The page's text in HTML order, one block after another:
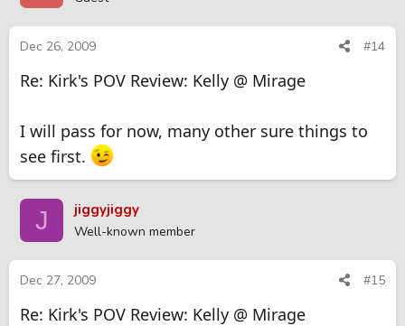
Dec 26, 2009 #14
Re: Kirk's POV Review: Kelly @ Mirage
I will pass for now, many other sure things to
see first.
J jiggyjiggy
Well-known member
Dec 27, 2009 #15
Re: Kirk's POV Review: Kelly @ Mirage